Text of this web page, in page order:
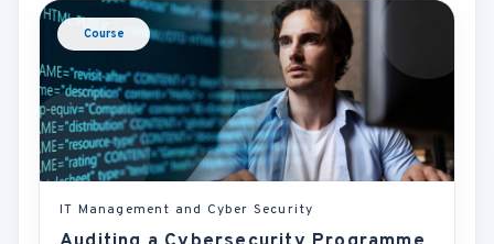
Course
IT Management and Cyber Security